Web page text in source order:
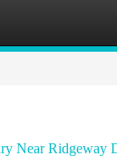
Near Ridgeway